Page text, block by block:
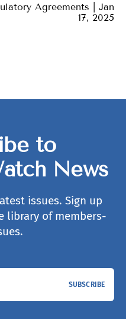
Agreements | Jan
17, 2025
to
News
issues. Sign up
library of members-
SUBSCRIBE